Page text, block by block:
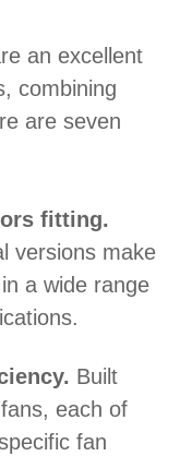
an excellent
combining
are seven
fitting.
versions make
a wide range
Built
each of
fan